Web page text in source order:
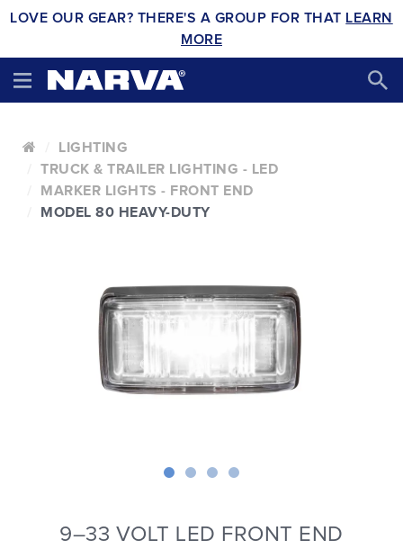
LOVE OUR GEAR? THERE'S A GROUP FOR THAT LEARN
MORE
LIGHTING
TRUCK & TRAILER LIGHTING - LED
MARKER LIGHTS - FRONT END
MODEL 80 HEAVY-DUTY
9–33 VOLT LED FRONT END